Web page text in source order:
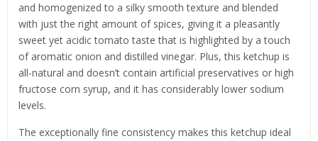
and homogenized to a silky smooth texture and blended
with just the right amount of spices, giving it a pleasantly
sweet yet acidic tomato taste that is highlighted by a touch
of aromatic onion and distilled vinegar. Plus, this ketchup is
all-natural and doesn’t contain artificial preservatives or high
fructose corn syrup, and it has considerably lower sodium
levels.
The exceptionally fine consistency makes this ketchup ideal